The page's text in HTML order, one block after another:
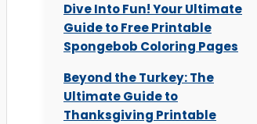
Dive Into Fun! Your Ultimate
Guide to Free Printable
Spongebob Coloring Pages
Beyond the Turkey: The
Ultimate Guide to
Thanksgiving Printable